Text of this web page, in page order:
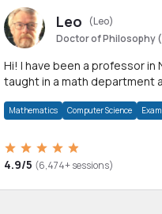
Leo
(Leo)
Doctor of Philosophy
Hi! I have been a professor in New York and
taught in a math department
Mathematics Computer Science
4.9/5 (6,474+ sessions)